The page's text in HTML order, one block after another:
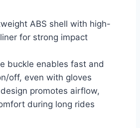
ABS shell with high-
for strong impact
buckle enables fast and
off, even with gloves
promotes airflow,
during long rides